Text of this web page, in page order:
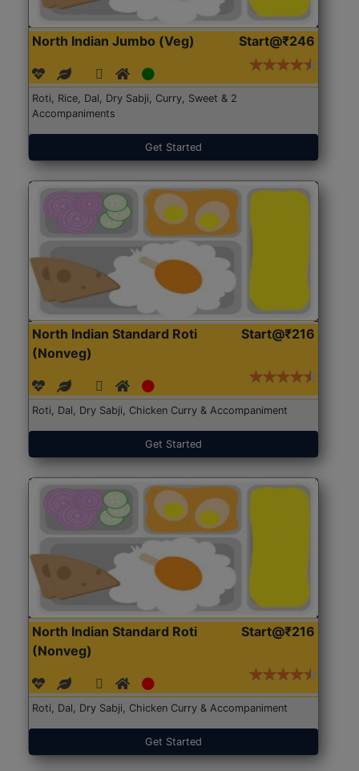
North Indian Jumbo (Veg) Start@₹246
Roti, Rice, Dal, Dry Sabji, Curry, Sweet & 2
Accompaniments
Get Started
North Indian Standard Roti
(Nonveg)
Start@₹216
Roti, Dal, Dry Sabji, Chicken Curry & Accompaniment
Get Started
North Indian Standard Roti
(Nonveg)
Start@₹216
Roti, Dal, Dry Sabji, Chicken Curry & Accompaniment
Get Started